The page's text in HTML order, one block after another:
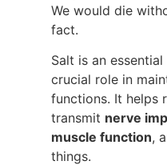
We would die
fact.
Salt is an
crucial role in
functions. It helps
transmit nerve
muscle function,
things.